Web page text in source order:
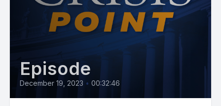
Episode
December 19, 2023 • 00:32:46